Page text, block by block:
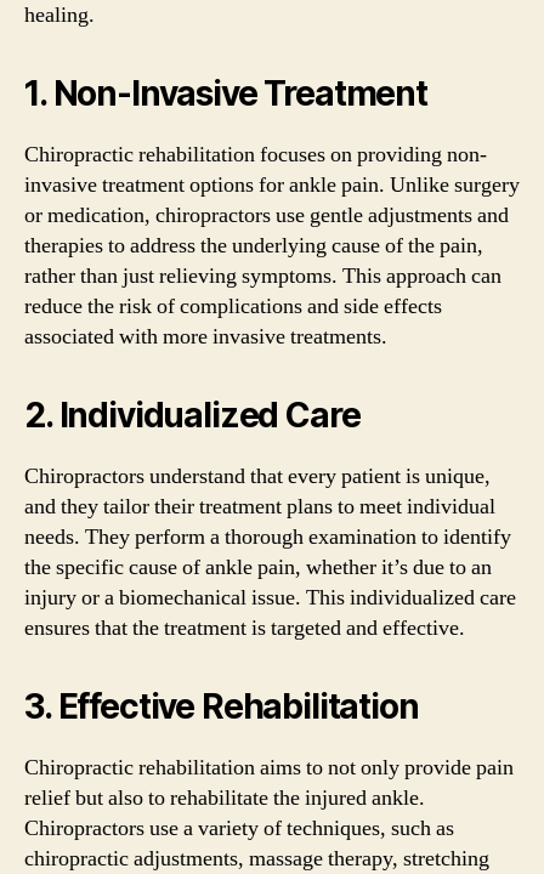
healing.
1. Non-Invasive Treatment
Chiropractic rehabilitation focuses on providing non-
invasive treatment options for ankle pain. Unlike surgery
or medication, chiropractors use gentle adjustments and
therapies to address the underlying cause of the pain,
rather than just relieving symptoms. This approach can
reduce the risk of complications and side effects
associated with more invasive treatments.
2. Individualized Care
Chiropractors understand that every patient is unique,
and they tailor their treatment plans to meet individual
needs. They perform a thorough examination to identify
the specific cause of ankle pain, whether it’s due to an
injury or a biomechanical issue. This individualized care
ensures that the treatment is targeted and effective.
3. Effective Rehabilitation
Chiropractic rehabilitation aims to not only provide pain
relief but also to rehabilitate the injured ankle.
Chiropractors use a variety of techniques, such as
chiropractic adjustments, massage therapy, stretching